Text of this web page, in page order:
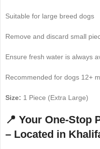
Suitable for large breed dogs
Remove and discard small
Ensure fresh water is always
Recommended for dogs 12+
Size: 1 Piece (Extra Large)
📍 Your One-Stop
– Located in